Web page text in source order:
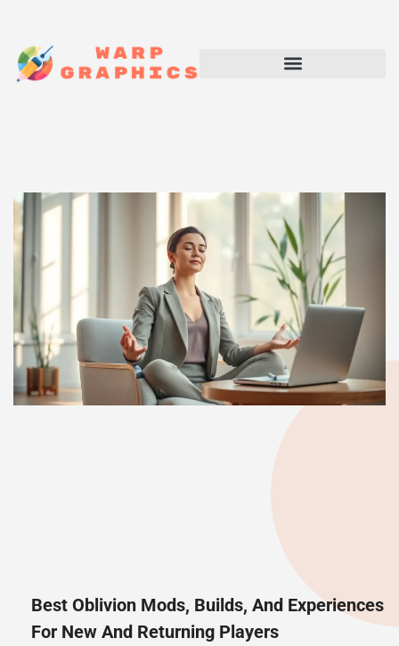
Best Oblivion Mods, Builds, And Experiences
For New And Returning Players